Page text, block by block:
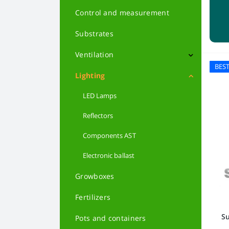
Feminized Autoflowering
Feminized
Indica
Sativa
Hybrids
Powerful varieties
Harvest varieties
Beginners
Low-growing varieties
Medical varieties
From Holland
Control and measurement
Substrates
Ventilation
Filters
Lighting
LED Lamps
Reflectors
Сomponents AST
Electronic ballast
Growboxes
Fertilizers
Pots and containers
BEST